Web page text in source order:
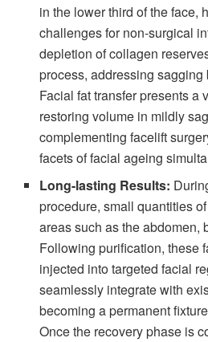
in the lower third of the face,
challenges for non-surgical
depletion of collagen
process, addressing sagging
Facial fat transfer presents a
restoring volume in mildly
complementing facelift
facets of facial ageing
Long-lasting Results:
procedure, small quantities
areas such as the abdomen,
Following purification, these
injected into targeted facial
seamlessly integrate with
becoming a permanent
Once the recovery phase is